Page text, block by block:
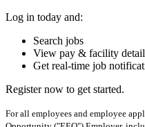
Log in today and:
Search jobs
View pay & facility
Get real-time job
Register now to get started.
For all employees and employee